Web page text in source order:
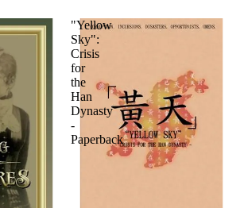
"Yellow
Sky":
Crisis
for
the
Han
Dynasty
-
Paperback